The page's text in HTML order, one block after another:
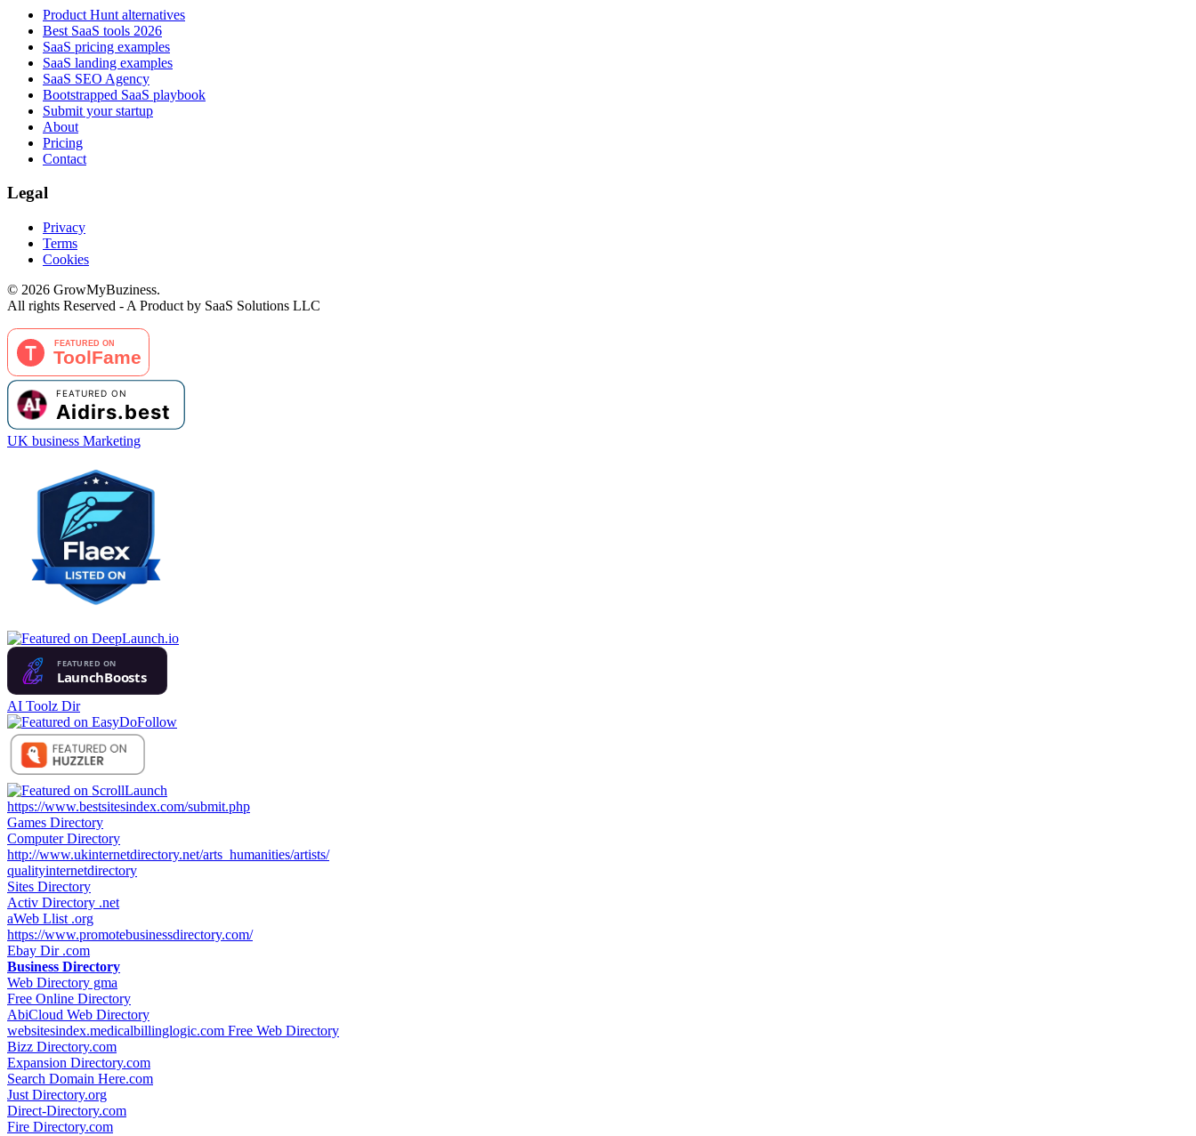
Product Hunt alternatives
Best SaaS tools 2026
SaaS pricing examples
SaaS landing examples
SaaS SEO Agency
Bootstrapped SaaS playbook
Submit your startup
About
Pricing
Contact
Legal
Privacy
Terms
Cookies
© 2026 GrowMyBuziness.
All rights Reserved - A Product by SaaS Solutions LLC
UK business Marketing
AI Toolz Dir
https://www.bestsitesindex.com/submit.php
Games Directory
Computer Directory
http://www.ukinternetdirectory.net/arts_humanities/artists/
qualityinternetdirectory
Sites Directory
Activ Directory .net
aWeb Llist .org
https://www.promotebusinessdirectory.com/
Ebay Dir .com
Business Directory
Web Directory gma
Free Online Directory
AbiCloud Web Directory
websitesindex.medicalbillinglogic.com Free Web Directory
Bizz Directory.com
Expansion Directory.com
Search Domain Here.com
Just Directory.org
Direct-Directory.com
Fire Directory.com